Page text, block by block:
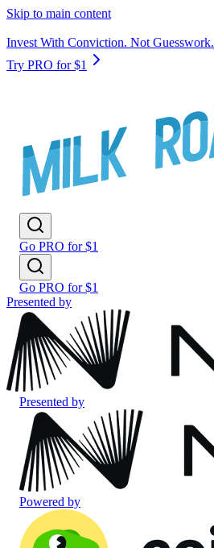
Skip to main content
Invest With Conviction. Not Guesswork.
Try PRO for $1
Go PRO for $1
Go PRO for $1
Presented by
Presented by
Powered by